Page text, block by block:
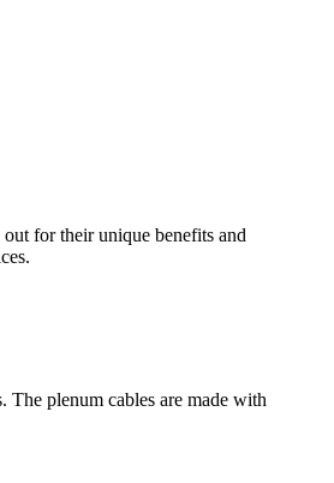
out for their unique benefits and
The plenum cables are made with